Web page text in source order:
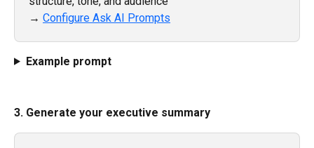
→ Configure Ask AI Prompts
Example prompt
3. Generate your executive summary